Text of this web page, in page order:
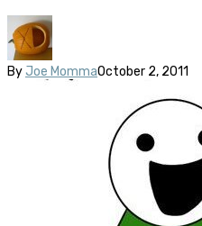
By Joe MommaOctober 2, 2011